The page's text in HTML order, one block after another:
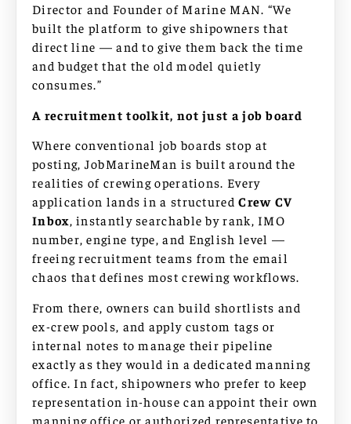
Director and Founder of Marine MAN. “We
built the platform to give shipowners that
direct line — and to give them back the time
and budget that the old model quietly
consumes.”
A recruitment toolkit, not just a job board
Where conventional job boards stop at
posting, JobMarineMan is built around the
realities of crewing operations. Every
application lands in a structuredCrew CV
Inbox, instantly searchable by rank, IMO
number, engine type, and English level —
freeing recruitment teams from the email
chaos that defines most crewing workflows.
From there, owners can build shortlists and
ex-crew pools, and apply custom tags or
internal notes to manage their pipeline
exactly as they would in a dedicated manning
office. In fact, shipowners who prefer to keep
representation in-house can appoint their own
manning office or authorized representative to